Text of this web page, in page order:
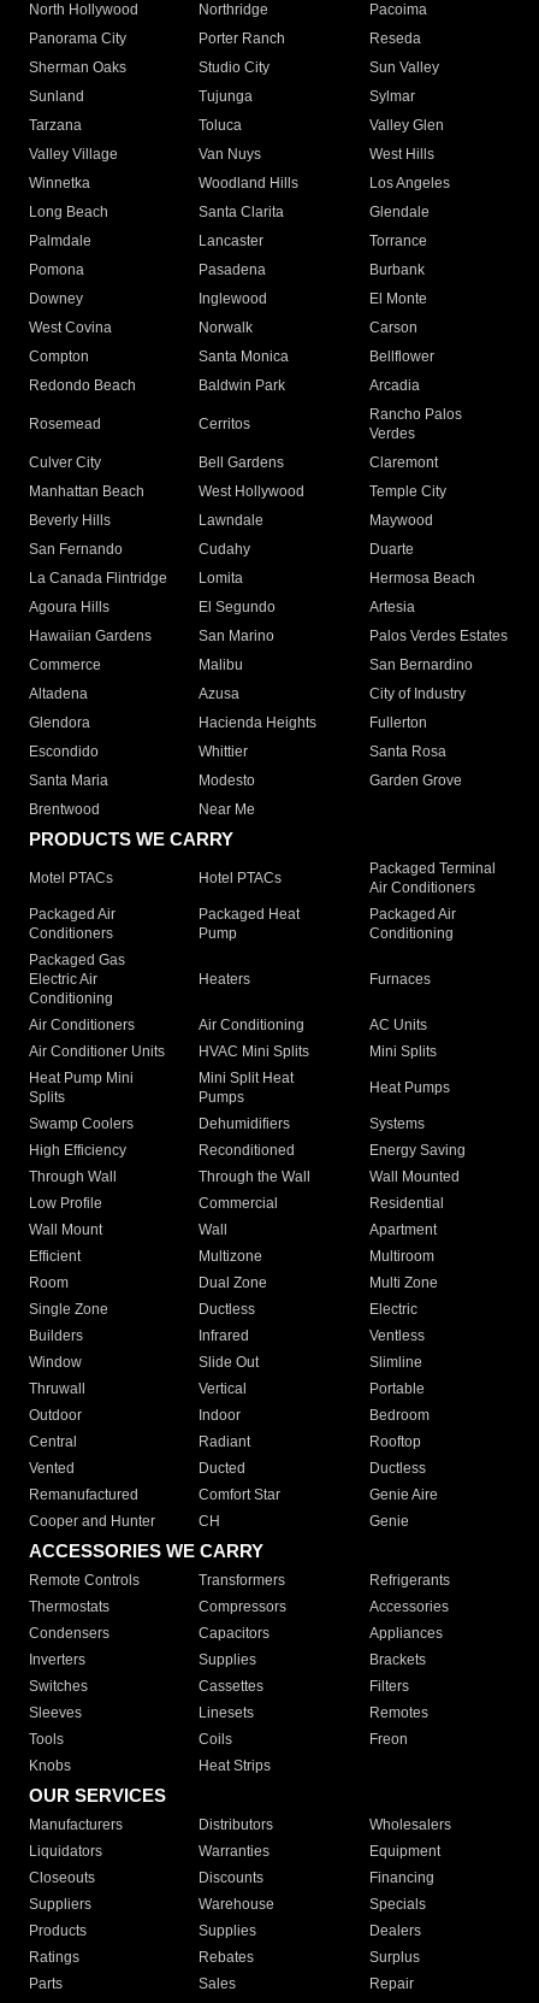
North Hollywood
Northridge
Pacoima
Panorama City
Porter Ranch
Reseda
Sherman Oaks
Studio City
Sun Valley
Sunland
Tujunga
Sylmar
Tarzana
Toluca
Valley Glen
Valley Village
Van Nuys
West Hills
Winnetka
Woodland Hills
Los Angeles
Long Beach
Santa Clarita
Glendale
Palmdale
Lancaster
Torrance
Pomona
Pasadena
Burbank
Downey
Inglewood
El Monte
West Covina
Norwalk
Carson
Compton
Santa Monica
Bellflower
Redondo Beach
Baldwin Park Arcadia
Rosemead Cerritos
Rancho Palos
Verdes
Culver City
Bell Gardens
Claremont
Manhattan Beach
West Hollywood
Temple City
Beverly Hills
Lawndale
Maywood
San Fernando
Cudahy
Duarte
La Canada Flintridge
Lomita
Hermosa Beach
Agoura Hills
El Segundo
Artesia
Hawaiian Gardens
San Marino
Palos Verdes Estates
Commerce
Malibu
San Bernardino
Altadena
Azusa
City of Industry
Glendora
Hacienda Heights
Fullerton
Escondido
Whittier
Santa Rosa
Santa Maria
Modesto
Garden Grove
Brentwood
Near Me
PRODUCTS WE CARRY
Motel PTACs Hotel PTACs
Packaged Terminal
Air Conditioners
Packaged Air
Conditioners
Packaged Heat
Pump
Packaged Air
Conditioning
Packaged Gas
Electric Air
Conditioning
Heaters Furnaces
Air Conditioners Air Conditioning
AC Units
Air Conditioner Units
HVAC Mini Splits
Mini Splits
Heat Pump Mini
Splits
Mini Split Heat
Pumps
Heat Pumps
Swamp Coolers Dehumidifiers
Systems
High Efficiency
Reconditioned
Energy Saving
Through Wall
Through the Wall
Wall Mounted
Low Profile
Commercial
Residential
Wall Mount
Wall
Apartment
Efficient
Multizone
Multiroom
Room
Dual Zone
Multi Zone
Single Zone
Ductless
Electric
Builders
Infrared
Ventless
Window
Slide Out
Slimline
Thruwall
Vertical
Portable
Outdoor
Indoor
Bedroom
Central
Radiant
Rooftop
Vented
Ducted
Ductless
Remanufactured
Comfort Star
Genie Aire
Cooper and Hunter
CH Genie
ACCESSORIES WE CARRY
Remote Controls Transformers
Refrigerants
Thermostats
Compressors
Accessories
Condensers
Capacitors
Appliances
Inverters
Supplies
Brackets
Switches
Cassettes
Filters
Sleeves
Linesets
Remotes
Tools
Coils
Freon
Knobs
Heat Strips
OUR SERVICES
Manufacturers Distributors
Wholesalers
Liquidators
Warranties
Equipment
Closeouts
Discounts
Financing
Suppliers
Warehouse
Specials
Products
Supplies
Dealers
Ratings
Rebates
Surplus
Parts
Sales
Repair